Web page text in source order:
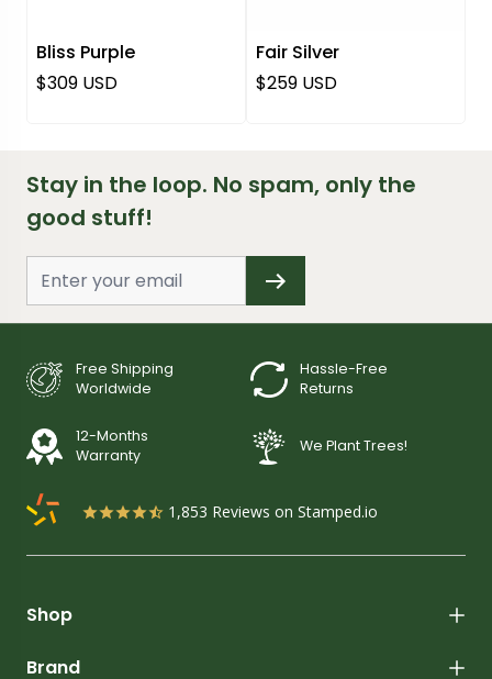
Bliss Purple
Regular price
$309 USD
Fair Silver
Regular price
$259 USD
Stay in the loop. No spam, only the
good stuff!
Free Shipping
Worldwide
Hassle-Free
Returns
12-Months
Warranty
We Plant Trees!
1,853 Reviews on Stamped.io
Shop
Brand